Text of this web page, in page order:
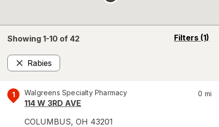
Showing 1-10 of 42 Filters (1)
opens
Rabies
Remove
1 Walgreens Specialty Pharmacy
114 W 3RD AVE
COLUMBUS, OH 43201
0 mi